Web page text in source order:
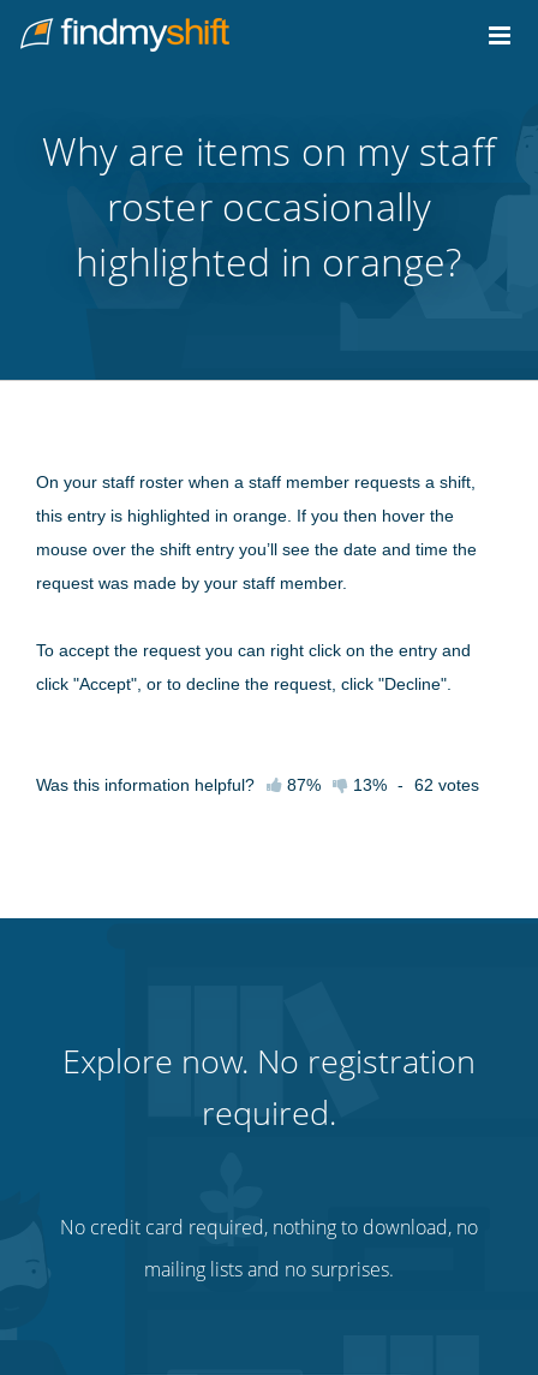
Home
Why are items on my staff
roster occasionally
highlighted in orange?
On your staff roster when a staff member requests a shift,
this entry is highlighted in orange. If you then hover the
mouse over the shift entry you’ll see the date and time the
request was made by your staff member.
To accept the request you can right click on the entry and
click "Accept", or to decline the request, click "Decline".
Was this information helpful? 87% 13% - 62 votes
Explore now. No registration
required.
No credit card required, nothing to download, no
mailing lists and no surprises.